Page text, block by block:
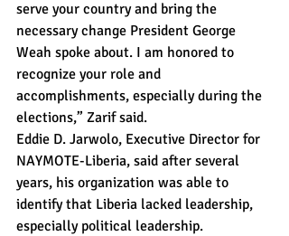
serve your country and bring the
necessary change President George
Weah spoke about. I am honored to
recognize your role and
accomplishments, especially during the
elections,” Zarif said.
Eddie D. Jarwolo, Executive Director for
NAYMOTE-Liberia, said after several
years, his organization was able to
identify that Liberia lacked leadership,
especially political leadership.